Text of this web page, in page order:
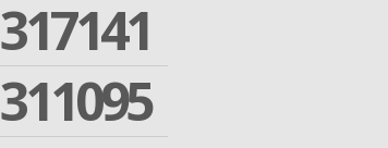
317141
311095